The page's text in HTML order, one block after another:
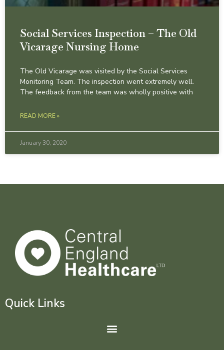
Social Services Inspection – The Old
Vicarage Nursing Home
The Old Vicarage was visited by the Social Services
Monitoring Team. The inspection went extremely well.
The feedback from the team was wholly positive with
READ MORE »
January 30, 2020
Quick Links
Menu